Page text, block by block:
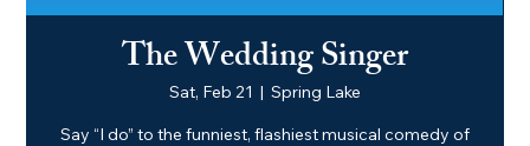
The Wedding Singer
Sat, Feb 21
  |
Spring Lake
Say “I do” to the funniest, flashiest musical comedy of